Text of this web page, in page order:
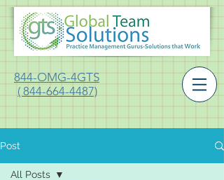
844-OMG-4GTS
( 844-664-4487)
Post
All Posts